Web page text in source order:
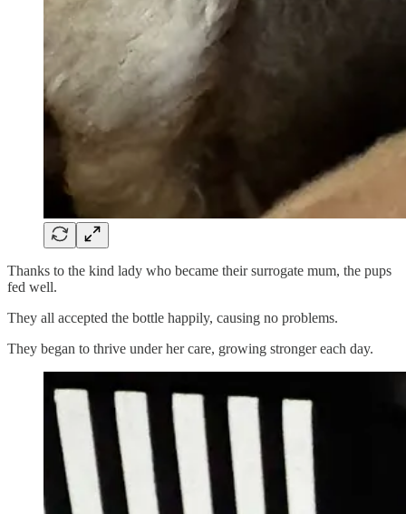
Thanks to the kind lady who became their surrogate mum, the pups
fed well.
They all accepted the bottle happily, causing no problems.
They began to thrive under her care, growing stronger each day.